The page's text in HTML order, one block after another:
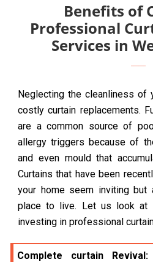
Benefits of
Professional
Services in
Neglecting the cleanliness of
costly curtain replacements.
are a common source of
allergy triggers because of
and even mould that
Curtains that have been
your home seem inviting but
place to live. Let us look at
investing in professional
Complete curtain Revival: